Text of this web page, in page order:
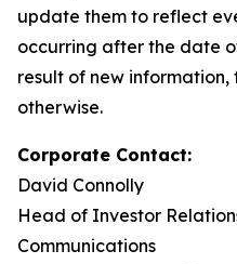
update them to reflect
occurring after the date
result of new
otherwise.
Corporate Contact:
David Connolly
Head of Investor
Communications